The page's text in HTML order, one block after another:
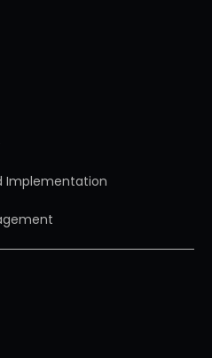
Implementation